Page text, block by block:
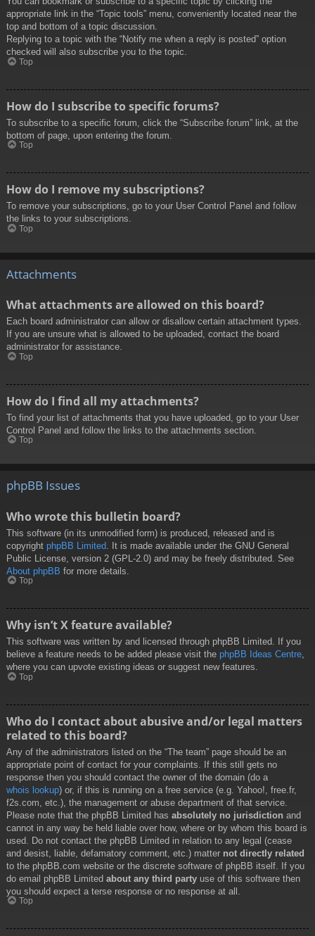
appropriate link in the “Topic tools” menu, conveniently located near the
top and bottom of a topic discussion.
Replying to a topic with the “Notify me when a reply is posted” option
checked will also subscribe you to the topic.
Top
How do I subscribe to specific forums?
To subscribe to a specific forum, click the “Subscribe forum” link, at the
bottom of page, upon entering the forum.
Top
How do I remove my subscriptions?
To remove your subscriptions, go to your User Control Panel and follow
the links to your subscriptions.
Top
Attachments
What attachments are allowed on this board?
Each board administrator can allow or disallow certain attachment types.
If you are unsure what is allowed to be uploaded, contact the board
administrator for assistance.
Top
How do I find all my attachments?
To find your list of attachments that you have uploaded, go to your User
Control Panel and follow the links to the attachments section.
Top
phpBB Issues
Who wrote this bulletin board?
This software (in its unmodified form) is produced, released and is
copyright phpBB Limited . It is made available under the GNU General
Public License, version 2 (GPL-2.0) and may be freely distributed. See
About phpBB for more details.
Top
Why isn’t X feature available?
This software was written by and licensed through phpBB Limited. If you
believe a feature needs to be added please visit the phpBB Ideas Centre,
where you can upvote existing ideas or suggest new features.
Top
Who do I contact about abusive and/or legal matters
related to this board?
Any of the administrators listed on the “The team” page should be an
appropriate point of contact for your complaints. If this still gets no
response then you should contact the owner of the domain (do a
whois lookup) or, if this is running on a free service (e.g. Yahoo!, free.fr,
f2s.com, etc.), the management or abuse department of that service.
Please note that the phpBB Limited has absolutely no jurisdiction and
cannot in any way be held liable over how, where or by whom this board is
used. Do not contact the phpBB Limited in relation to any legal (cease
and desist, liable, defamatory comment, etc.) matter not directly related
to the phpBB.com website or the discrete software of phpBB itself. If you
do email phpBB Limited about any third party use of this software then
you should expect a terse response or no response at all.
Top